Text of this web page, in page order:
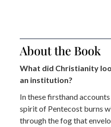
About the Book
What did Christianity
an institution?
In these firsthand accounts
spirit of Pentecost burns
through the fog that